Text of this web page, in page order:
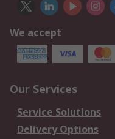
We accept
Our Services
Service Solutions
Delivery Options